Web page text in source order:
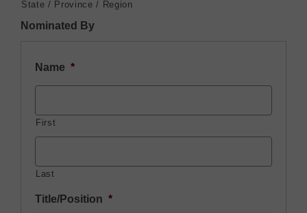
State / Province / Region
Nominated By
Name *
First
Last
Title/Position *